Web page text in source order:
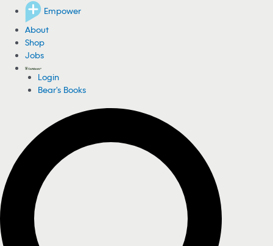
Empower
About
Shop
Jobs
Login
Bear's Books